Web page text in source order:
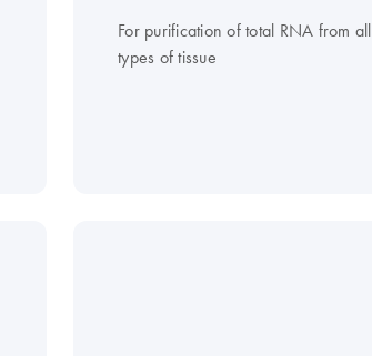
For purification of total RNA from all
types of tissue